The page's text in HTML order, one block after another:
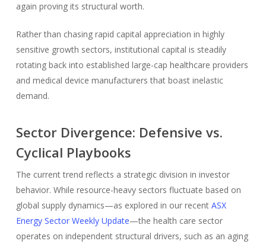
again proving its structural worth.
Rather than chasing rapid capital appreciation in highly
sensitive growth sectors, institutional capital is steadily
rotating back into established large-cap healthcare providers
and medical device manufacturers that boast inelastic
demand.
Sector Divergence: Defensive vs.
Cyclical Playbooks
The current trend reflects a strategic division in investor
behavior. While resource-heavy sectors fluctuate based on
global supply dynamics—as explored in our recent ASX
Energy Sector Weekly Update—the health care sector
operates on independent structural drivers, such as an aging